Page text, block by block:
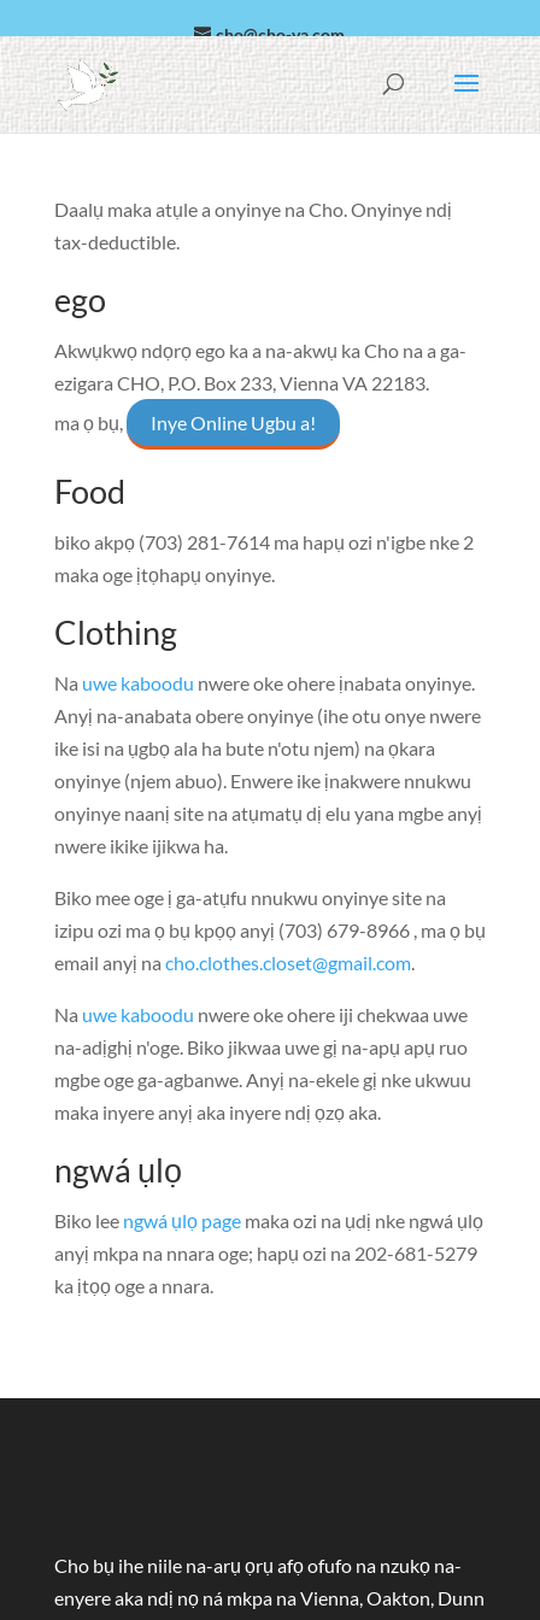
cho@cho-va.com
Arabic
Español
Daalụ maka atụle a onyinye na Cho. Onyinye ndị
tax-deductible.
ego
Akwụkwọ ndọrọ ego ka a na-akwụ ka Cho na a ga-
ezigara CHO, P.O. Box 233, Vienna VA 22183.
ma ọ bụ,
Inye Online Ugbu a!
Food
biko akpọ (703) 281-7614 ma hapụ ozi n'igbe nke 2
maka oge ịtọhapụ onyinye.
Clothing
Na uwe kaboodu nwere oke ohere ịnabata onyinye.
Anyị na-anabata obere onyinye (ihe otu onye nwere
ike isi na ụgbọ ala ha bute n'otu njem) na ọkara
onyinye (njem abuo). Enwere ike ịnakwere nnukwu
onyinye naanị site na atụmatụ dị elu yana mgbe anyị
nwere ikike ijikwa ha.
Biko mee oge ị ga-atụfu nnukwu onyinye site na
izipu ozi ma ọ bụ kpọọ anyị (703) 679-8966 , ma ọ bụ
email anyị na cho.clothes.closet@gmail.com.
Na uwe kaboodu nwere oke ohere iji chekwaa uwe
na-adịghị n'oge. Biko jikwaa uwe gị na-apụ apụ ruo
mgbe oge ga-agbanwe. Anyị na-ekele gị nke ukwuu
maka inyere anyị aka inyere ndị ọzọ aka.
ngwá ụlọ
Biko lee ngwá ụlọ pagemaka ozi na ụdị nke ngwá ụlọ
anyị mkpa na nnara oge; hapụ ozi na 202-681-5279
ka ịtọọ oge a nnara.
Cho bụ ihe niile na-arụ ọrụ afọ ofufo na nzukọ na-
enyere aka ndị nọ ná mkpa na Vienna, Oakton, Dunn